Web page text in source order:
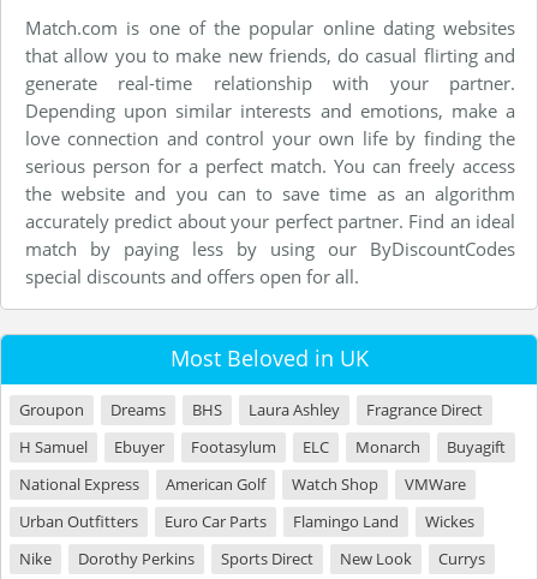
Match.com is one of the popular online dating websites
that allow you to make new friends, do casual flirting and
generate real-time relationship with your partner.
Depending upon similar interests and emotions, make a
love connection and control your own life by finding the
serious person for a perfect match. You can freely access
the website and you can to save time as an algorithm
accurately predict about your perfect partner. Find an ideal
match by paying less by using our ByDiscountCodes
special discounts and offers open for all.
Most Beloved in UK
Groupon Dreams BHS Laura Ashley
Fragrance Direct
H Samuel
Ebuyer Footasylum ELC Monarch
Buyagift
National Express
American Golf Watch Shop
VMWare
Urban Outfitters
Euro Car Parts Flamingo Land
Wickes
Nike
Dorothy Perkins Sports Direct New Look
Currys